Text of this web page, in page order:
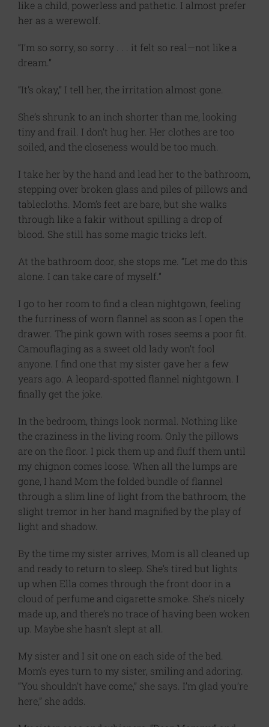
like a child, powerless and pathetic. I almost prefer
her as a werewolf.
“I’m so sorry, so sorry . . . it felt so real—not like a
dream.”
“It’s okay,” I tell her, the irritation almost gone.
She’s shrunk to an inch shorter than me, looking
tiny and frail. I don’t hug her. Her clothes are too
soiled, and the closeness would be too much.
I take her by the hand and lead her to the bathroom,
stepping over broken glass and piles of pillows and
tablecloths. Mom’s feet are bare, but she walks
through like a fakir without spilling a drop of
blood. She still has some magic tricks left.
At the bathroom door, she stops me. “Let me do this
alone. I can take care of myself.”
I go to her room to find a clean nightgown, feeling
the furriness of worn flannel as soon as I open the
drawer. The pink gown with roses seems a poor fit.
Camouflaging as a sweet old lady won’t fool
anyone. I find one that my sister gave her a few
years ago. A leopard-spotted flannel nightgown. I
finally get the joke.
In the bedroom, things look normal. Nothing like
the craziness in the living room. Only the pillows
are on the floor. I pick them up and fluff them until
my chignon comes loose. When all the lumps are
gone, I hand Mom the folded bundle of flannel
through a slim line of light from the bathroom, the
slight tremor in her hand magnified by the play of
light and shadow.
By the time my sister arrives, Mom is all cleaned up
and ready to return to sleep. She’s tired but lights
up when Ella comes through the front door in a
cloud of perfume and cigarette smoke. She’s nicely
made up, and there’s no trace of having been woken
up. Maybe she hasn’t slept at all.
My sister and I sit one on each side of the bed.
Mom’s eyes turn to my sister, smiling and adoring.
“You shouldn’t have come,” she says. I’m glad you’re
here,” she adds.